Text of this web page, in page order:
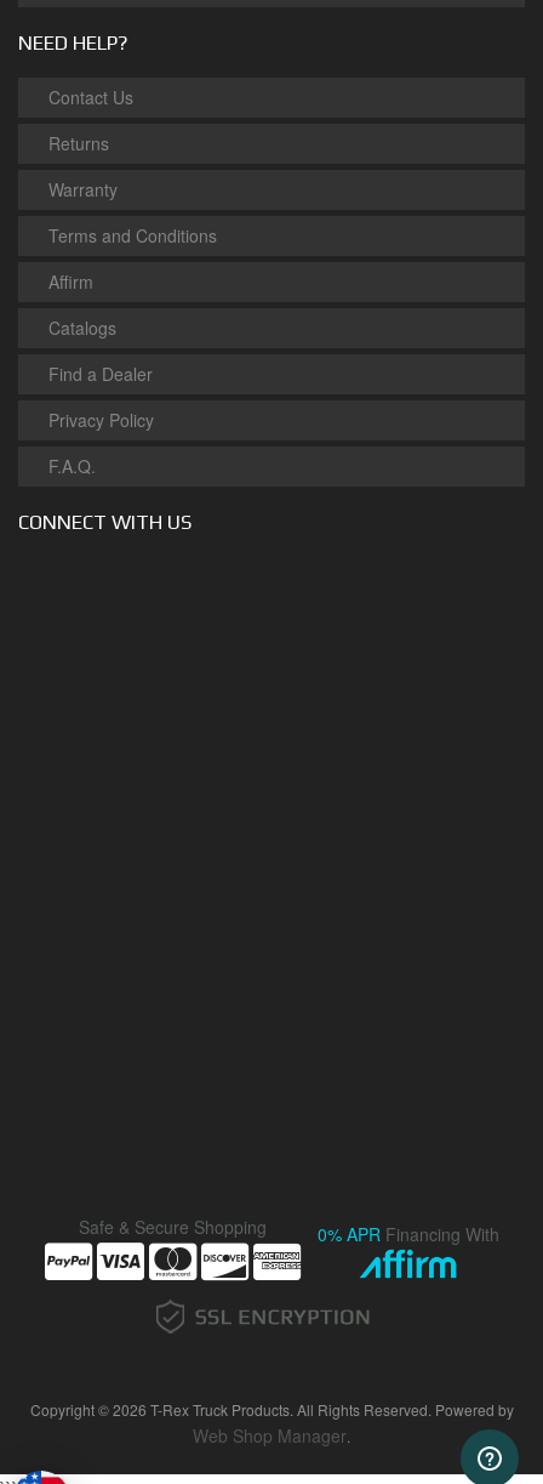
NEED HELP?
Contact Us
Returns
Warranty
Terms and Conditions
Affirm
Catalogs
Find a Dealer
Privacy Policy
F.A.Q.
CONNECT WITH US
Safe & Secure Shopping 0% APR Financing With
Copyright © 2026 T-Rex Truck Products. All Rights Reserved. Powered by
Web Shop Manager.